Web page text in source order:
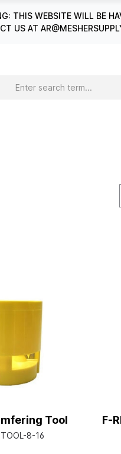
THIS WEBSITE WILL BE
US AT
Tool
8-16
F-